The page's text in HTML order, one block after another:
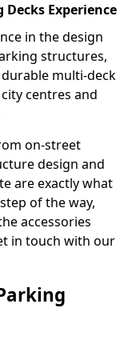
Experience
in the design
structures,
multi-deck
centres and
on-street
design and
are exactly what
of the way,
accessories
in touch with our